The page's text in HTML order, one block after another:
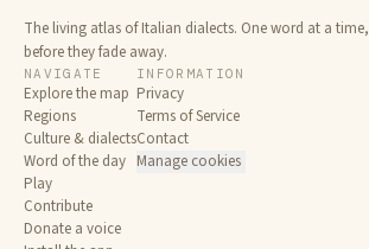
The living atlas of Italian dialects. One word at a time,
before they fade away.
NAVIGATE
Explore the map
Regions
Culture & dialects
Word of the day
Play
Contribute
Donate a voice
INFORMATION
Privacy
Terms of Service
Contact
Manage cookies